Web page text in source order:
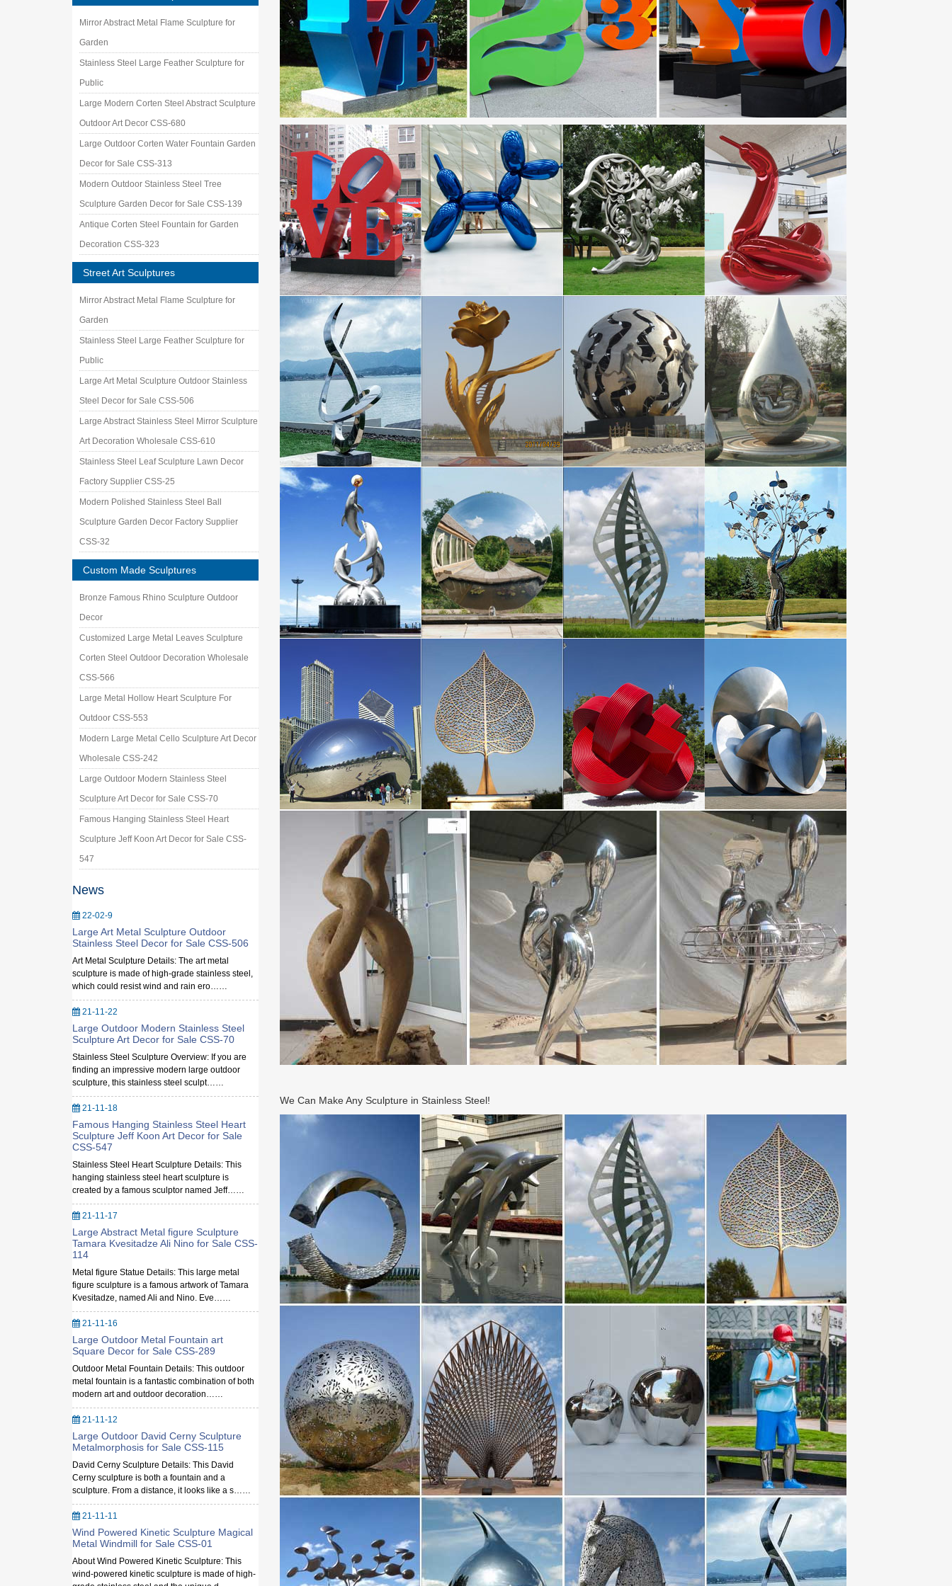
Mirror Abstract Metal Flame Sculpture for
Garden
Stainless Steel Large Feather Sculpture for
Public
Large Modern Corten Steel Abstract Sculpture
Outdoor Art Decor CSS-680
Large Outdoor Corten Water Fountain Garden
Decor for Sale CSS-313
Modern Outdoor Stainless Steel Tree
Sculpture Garden Decor for Sale CSS-139
Antique Corten Steel Fountain for Garden
Decoration CSS-323
Street Art Sculptures
Mirror Abstract Metal Flame Sculpture for
Garden
Stainless Steel Large Feather Sculpture for
Public
Large Art Metal Sculpture Outdoor Stainless
Steel Decor for Sale CSS-506
Large Abstract Stainless Steel Mirror Sculpture
Art Decoration Wholesale CSS-610
Stainless Steel Leaf Sculpture Lawn Decor
Factory Supplier CSS-25
Modern Polished Stainless Steel Ball
Sculpture Garden Decor Factory Supplier
CSS-32
Custom Made Sculptures
Bronze Famous Rhino Sculpture Outdoor
Decor
Customized Large Metal Leaves Sculpture
Corten Steel Outdoor Decoration Wholesale
CSS-566
Large Metal Hollow Heart Sculpture For
Outdoor CSS-553
Modern Large Metal Cello Sculpture Art Decor
Wholesale CSS-242
Large Outdoor Modern Stainless Steel
Sculpture Art Decor for Sale CSS-70
Famous Hanging Stainless Steel Heart
Sculpture Jeff Koon Art Decor for Sale CSS-
547
News
22-02-9
Large Art Metal Sculpture Outdoor
Stainless Steel Decor for Sale CSS-506
Art Metal Sculpture Details: The art metal
sculpture is made of high-grade stainless steel,
which could resist wind and rain ero……
21-11-22
Large Outdoor Modern Stainless Steel
Sculpture Art Decor for Sale CSS-70
Stainless Steel Sculpture Overview: If you are
finding an impressive modern large outdoor
sculpture, this stainless steel sculpt……
21-11-18
Famous Hanging Stainless Steel Heart
Sculpture Jeff Koon Art Decor for Sale
CSS-547
Stainless Steel Heart Sculpture Details: This
hanging stainless steel heart sculpture is
created by a famous sculptor named Jeff……
21-11-17
Large Abstract Metal figure Sculpture
Tamara Kvesitadze Ali Nino for Sale CSS-
114
Metal figure Statue Details: This large metal
figure sculpture is a famous artwork of Tamara
Kvesitadze, named Ali and Nino. Eve……
21-11-16
Large Outdoor Metal Fountain art
Square Decor for Sale CSS-289
Outdoor Metal Fountain Details: This outdoor
metal fountain is a fantastic combination of both
modern art and outdoor decoration……
21-11-12
Large Outdoor David Cerny Sculpture
Metalmorphosis for Sale CSS-115
David Cerny Sculpture Details: This David
Cerny sculpture is both a fountain and a
sculpture. From a distance, it looks like a s……
21-11-11
Wind Powered Kinetic Sculpture Magical
Metal Windmill for Sale CSS-01
About Wind Powered Kinetic Sculpture: This
wind-powered kinetic sculpture is made of high-
We Can Make Any Sculpture in Stainless Steel!